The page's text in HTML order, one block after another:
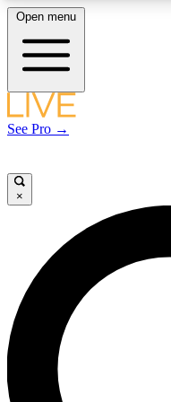
LIVE SCIENCE
LIVE SCIENCE
Unlimited access to our
interviews, all ad-free
Open menu
See Pro →
×